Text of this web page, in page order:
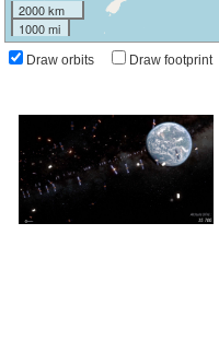
2000 km
1000 mi
Draw orbits Draw footprint